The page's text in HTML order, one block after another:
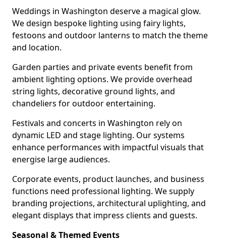
Weddings in Washington deserve a magical glow.
We design bespoke lighting using fairy lights,
festoons and outdoor lanterns to match the theme
and location.
Garden parties and private events benefit from
ambient lighting options. We provide overhead
string lights, decorative ground lights, and
chandeliers for outdoor entertaining.
Festivals and concerts in Washington rely on
dynamic LED and stage lighting. Our systems
enhance performances with impactful visuals that
energise large audiences.
Corporate events, product launches, and business
functions need professional lighting. We supply
branding projections, architectural uplighting, and
elegant displays that impress clients and guests.
Seasonal & Themed Events